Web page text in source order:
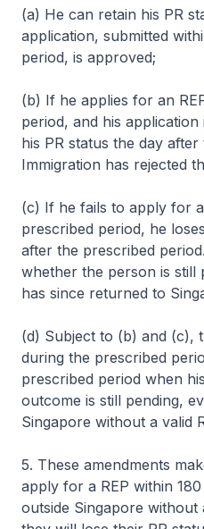
(a) He can retain his PR
application, submitted
period, is approved;
(b) If he applies for an
period, and his
his PR status the day
Immigration has rejected
(c) If he fails to apply for
prescribed period, he
after the prescribed
whether the person is still
has since returned to
(d) Subject to (b) and (c),
during the prescribed
prescribed period when
outcome is still pending,
Singapore without a valid
5. These amendments
apply for a REP within
outside Singapore without